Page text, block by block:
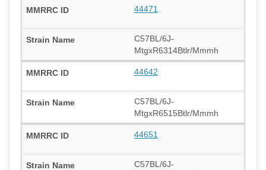
44471
C57BL/6J-
MtgxR6314Btlr/Mmmh
44642
C57BL/6J-
MtgxR6515Btlr/Mmmh
44651
C57BL/6J-